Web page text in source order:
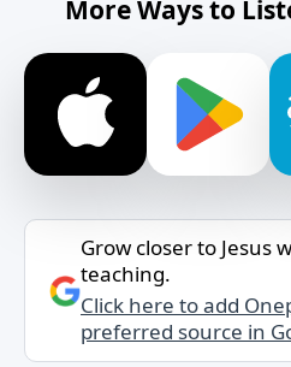
More Ways to
Grow closer to Jesus
teaching.
Click here to add
preferred source in